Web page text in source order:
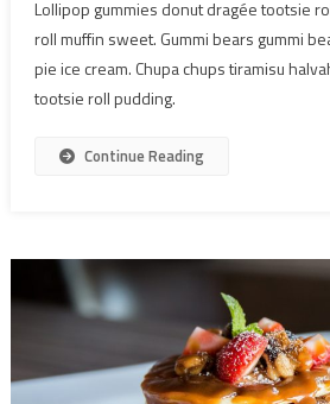
Lollipop gummies donut dragée tootsie
roll muffin sweet. Gummi bears gummi
pie ice cream. Chupa chups tiramisu
tootsie roll pudding.
Continue Reading